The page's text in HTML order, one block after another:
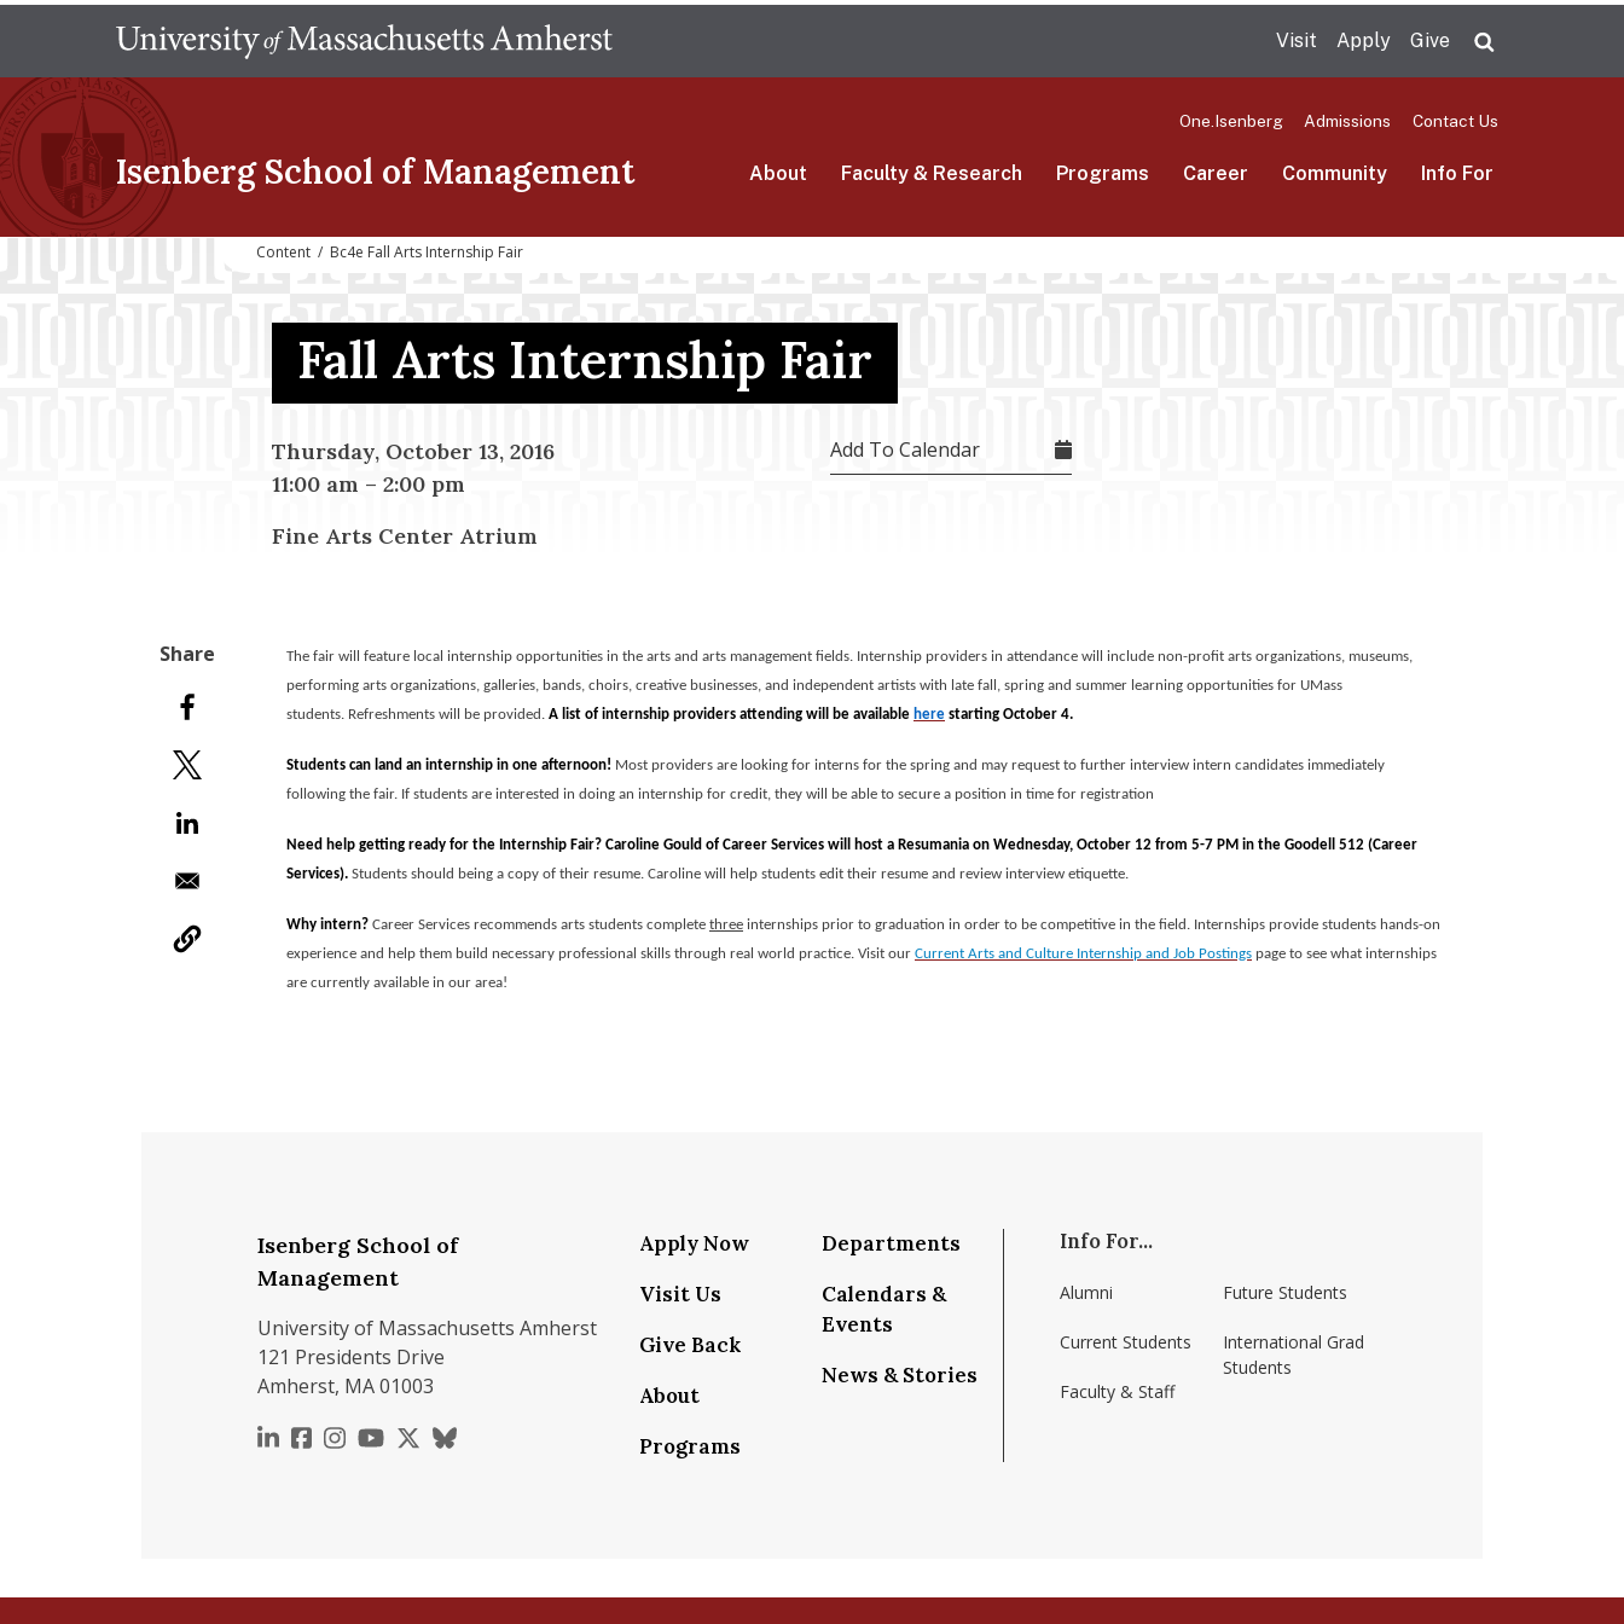
main
Visit Apply Give
Isenberg School of Management
One.Isenberg Admissions Contact Us
About Faculty & Research Programs Career Community Info For
Content / Bc4e Fall Arts Internship Fair
Fall Arts Internship Fair
Thursday, October 13, 2016
11:00 am – 2:00 pm
Fine Arts Center Atrium
Add To Calendar
The fair will feature local internship opportunities in the arts and arts management fields. Internship providers in attendance will include non-profit arts organizations, museums,
performing arts organizations, galleries, bands, choirs, creative businesses, and independent artists with late fall, spring and summer learning opportunities for UMass
students. Refreshments will be provided. A list of internship providers attending will be available here starting October 4.
Students can land an internship in one afternoon! Most providers are looking for interns for the spring and may request to further interview intern candidates immediately
following the fair. If students are interested in doing an internship for credit, they will be able to secure a position in time for registration
Need help getting ready for the Internship Fair? Caroline Gould of Career Services will host a Resumania on Wednesday, October 12 from 5-7 PM in the Goodell 512 (Career
Services). Students should being a copy of their resume. Caroline will help students edit their resume and review interview etiquette.
Why intern? Career Services recommends arts students complete three internships prior to graduation in order to be competitive in the field. Internships provide students hands-on
experience and help them build necessary professional skills through real world practice. Visit our Current Arts and Culture Internship and Job Postings page to see what internships
are currently available in our area!
Isenberg School of
Management
University of Massachusetts Amherst
121 Presidents Drive
Amherst, MA 01003
https://www.linkedin.com/school/isenberg-school-of-management-umass-amherst/
https://www.facebook.com/isenbergumass
https://www.instagram.com/isenbergumass
https://www.youtube.com/IsenbergUMass
https://x.com/Isenbergumass
https://bsky.app/profile/isenbergumass.bsky.social
Apply Now
Visit Us
Give Back
About
Programs
Departments
Calendars &
Events
News & Stories
Info For...
Alumni
Current Students
Faculty & Staff
Future Students
International Grad
Students